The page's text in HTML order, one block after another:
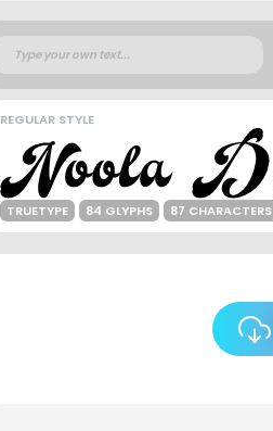
REGULAR STYLE
TRUETYPE 84 GLYPHS 87 CHARACTERS